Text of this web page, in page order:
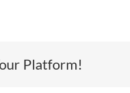
Platform!